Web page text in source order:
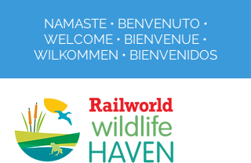
NAMASTE • BENVENUTO •
WELCOME • BIENVENUE •
WILKOMMEN • BIENVENIDOS